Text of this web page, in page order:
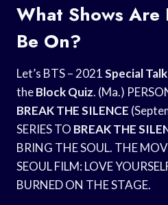
What Shows Are
Be On?
Let’s BTS – 2021Special
theBlock Quiz. (Ma.)
BREAK THE SILENCE
SERIES TO BREAK THE
BRING THE SOUL. THE
SEOUL FILM: LOVE
BURNED ON THE STAGE.